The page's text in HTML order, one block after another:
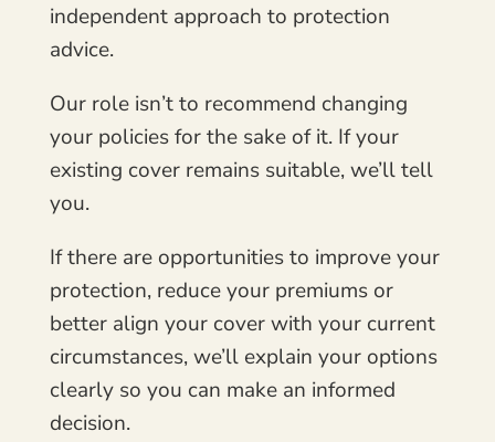
independent approach to protection
advice.
Our role isn’t to recommend changing
your policies for the sake of it. If your
existing cover remains suitable, we’ll tell
you.
If there are opportunities to improve your
protection, reduce your premiums or
better align your cover with your current
circumstances, we’ll explain your options
clearly so you can make an informed
decision.